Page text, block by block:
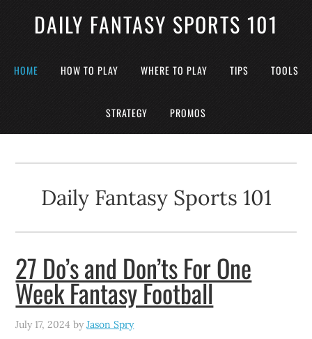
DAILY FANTASY SPORTS 101
HOME HOW TO PLAY WHERE TO PLAY TIPS TOOLS
STRATEGY PROMOS
Daily Fantasy Sports 101
27 Do’s and Don’ts For One
Week Fantasy Football
July 17, 2024 byJason Spry